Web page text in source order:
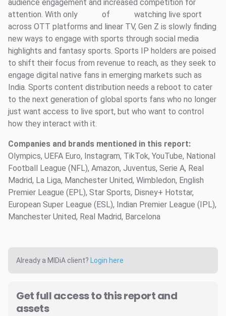
audience engagement and increased competition for
attention. With only
of
watching live sport
across OTT platforms and linear TV, Gen Z is slowly finding
new ways to engage with sports through social media
highlights and fantasy sports. Sports IP holders are poised
to shift their focus from revenue to reach, as they seek to
engage digital native fans in emerging markets such as
India. Sports content distribution needs a reboot to cater
to the next generation of global sports fans who no longer
just want access to live sport, but who want to control
how they interact with it.
Companies and brands mentioned in this report:
Olympics, UEFA Euro, Instagram, TikTok, YouTube, National
Football League (NFL), Amazon, Juventus, Serie A, Real
Madrid, La Liga, Manchester United, Wimbledon, English
Premier League (EPL), Star Sports, Disney+ Hotstar,
European Super League (ESL), Indian Premier League (IPL),
Manchester United, Real Madrid, Barcelona
Already a MIDiA client? Login here
Get full access to this report and
assets